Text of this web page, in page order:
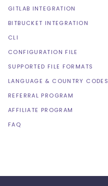
GITLAB INTEGRATION
BITBUCKET INTEGRATION
CLI
CONFIGURATION FILE
SUPPORTED FILE FORMATS
LANGUAGE & COUNTRY CODES
REFERRAL PROGRAM
AFFILIATE PROGRAM
FAQ